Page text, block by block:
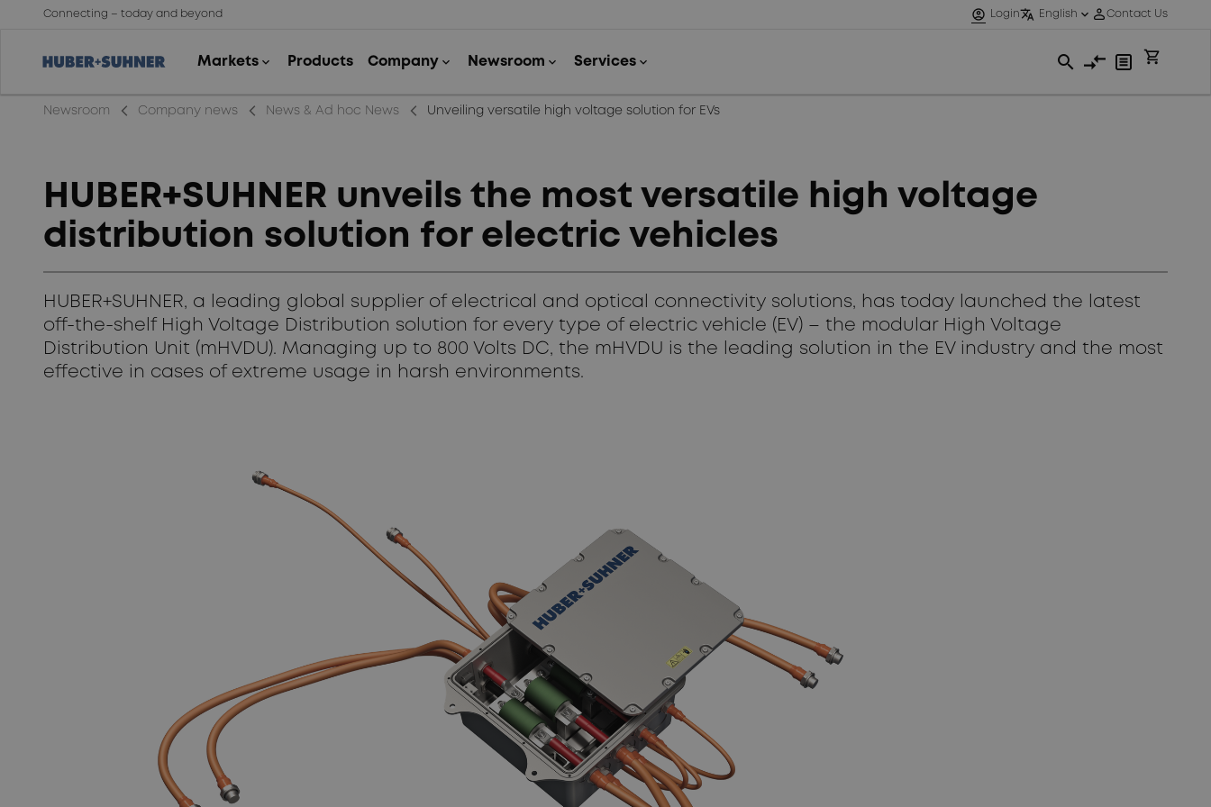
Connecting – today and beyond
Newsroom arrow_back_ios_new Company news arrow_back_ios_new News & Ad hoc News arrow_back_ios_new Unveiling versatile high voltage solution for EVs
HUBER+SUHNER unveils the most versatile high voltage
distribution solution for electric vehicles
HUBER+SUHNER, a leading global supplier of electrical and optical connectivity solutions, has today launched the latest
off-the-shelf High Voltage Distribution solution for every type of electric vehicle (EV) – the modular High Voltage
Distribution Unit (mHVDU). Managing up to 800 Volts DC, the mHVDU is the leading solution in the EV industry and the most
effective in cases of extreme usage in harsh environments.